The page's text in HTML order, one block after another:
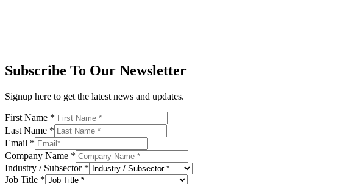
Subscribe To Our Newsletter
Signup here to get the latest news and updates.
First Name *
Last Name *
Email *
Company Name *
Industry / Subsector *
Job Title *